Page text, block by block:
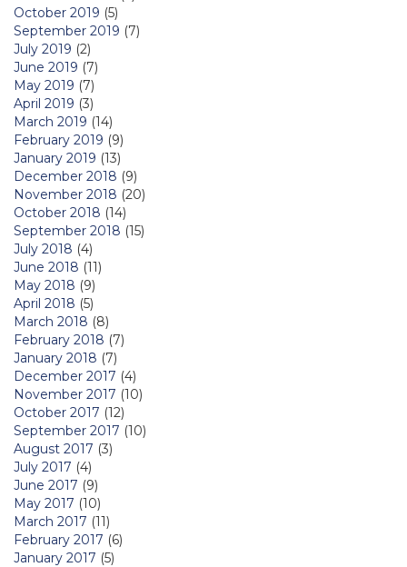
October 2019 (5)
September 2019 (7)
July 2019 (2)
June 2019 (7)
May 2019 (7)
April 2019 (3)
March 2019 (14)
February 2019 (9)
January 2019 (13)
December 2018 (9)
November 2018 (20)
October 2018 (14)
September 2018 (15)
July 2018 (4)
June 2018 (11)
May 2018 (9)
April 2018 (5)
March 2018 (8)
February 2018 (7)
January 2018 (7)
December 2017 (4)
November 2017 (10)
October 2017 (12)
September 2017 (10)
August 2017 (3)
July 2017 (4)
June 2017 (9)
May 2017 (10)
March 2017 (11)
February 2017 (6)
January 2017 (5)